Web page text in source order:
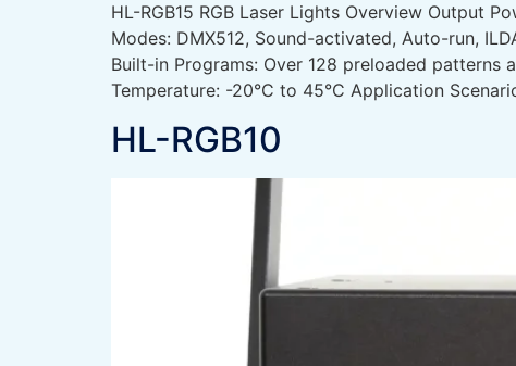
HL-RGB15 RGB Laser Lights Overview Output
Modes: DMX512, Sound-activated, Auto-run,
Built-in Programs: Over 128 preloaded patterns
Temperature: -20°C to 45°C Application
HL-RGB10